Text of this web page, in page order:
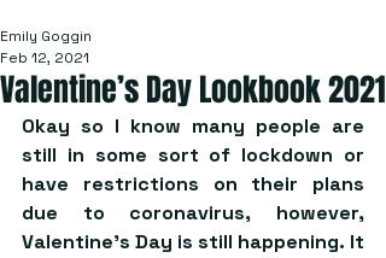
Valentine’s Day Lookbook 2021
Emily Goggin
Feb 12, 2021
Okay so I know many people are
still in some sort of lockdown or
have restrictions on their plans
due to coronavirus, however,
Valentine’s Day is still happening. It